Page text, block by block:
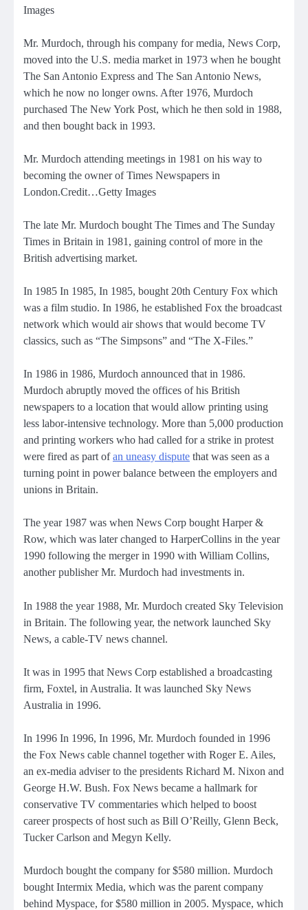
Images
Mr. Murdoch, through his company for media, News Corp,
moved into the U.S. media market in 1973 when he bought
The San Antonio Express and The San Antonio News,
which he now no longer owns. After 1976, Murdoch
purchased The New York Post, which he then sold in 1988,
and then bought back in 1993.
Mr. Murdoch attending meetings in 1981 on his way to
becoming the owner of Times Newspapers in
London.Credit…Getty Images
The late Mr. Murdoch bought The Times and The Sunday
Times in Britain in 1981, gaining control of more in the
British advertising market.
In 1985 In 1985, In 1985, bought 20th Century Fox which
was a film studio. In 1986, he established Fox the broadcast
network which would air shows that would become TV
classics, such as “The Simpsons” and “The X-Files.”
In 1986 in 1986, Murdoch announced that in 1986.
Murdoch abruptly moved the offices of his British
newspapers to a location that would allow printing using
less labor-intensive technology. More than 5,000 production
and printing workers who had called for a strike in protest
were fired as part ofan uneasy dispute that was seen as a
turning point in power balance between the employers and
unions in Britain.
The year 1987 was when News Corp bought Harper &
Row, which was later changed to HarperCollins in the year
1990 following the merger in 1990 with William Collins,
another publisher Mr. Murdoch had investments in.
In 1988 the year 1988, Mr. Murdoch created Sky Television
in Britain. The following year, the network launched Sky
News, a cable-TV news channel.
It was in 1995 that News Corp established a broadcasting
firm, Foxtel, in Australia. It was launched Sky News
Australia in 1996.
In 1996 In 1996, In 1996, Mr. Murdoch founded in 1996
the Fox News cable channel together with Roger E. Ailes,
an ex-media adviser to the presidents Richard M. Nixon and
George H.W. Bush. Fox News became a hallmark for
conservative TV commentaries which helped to boost
career prospects of host such as Bill O’Reilly, Glenn Beck,
Tucker Carlson and Megyn Kelly.
Murdoch bought the company for $580 million. Murdoch
bought Intermix Media, which was the parent company
behind Myspace, for $580 million in 2005. Myspace, which